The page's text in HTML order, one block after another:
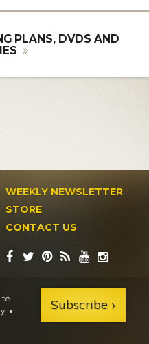
PLANS, DVDS AND
WEEKLY NEWSLETTER
STORE
CONTACT US
•
Subscribe